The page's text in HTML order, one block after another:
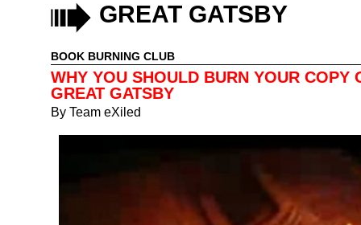
GREAT GATSBY
BOOK BURNING CLUB
WHY YOU SHOULD BURN YOUR COPY
GREAT GATSBY
By Team eXiled